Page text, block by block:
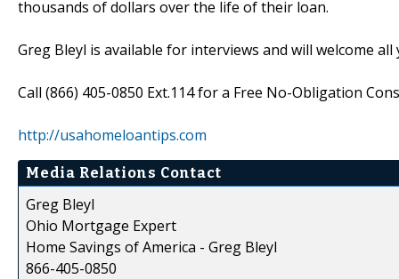
thousands of dollars over the life of their loan.
Greg Bleyl is available for interviews and will welcome
Call (866) 405-0850 Ext.114 for a Free No-Obligation
http://usahomeloantips.com
Media Relations Contact
Greg Bleyl
Ohio Mortgage Expert
Home Savings of America - Greg Bleyl
866-405-0850